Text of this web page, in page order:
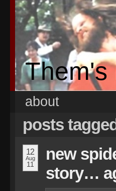
Them's
about
posts
12
Aug
11
new
story…